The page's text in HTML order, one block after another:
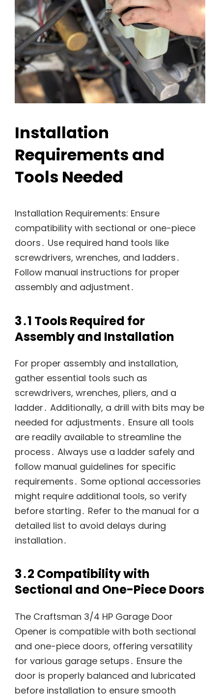
Installation
Requirements and
Tools Needed
Installation Requirements: Ensure
compatibility with sectional or one-piece
doors․ Use required hand tools like
screwdrivers, wrenches, and ladders․
Follow manual instructions for proper
assembly and adjustment․
3․1 Tools Required for
Assembly and Installation
For proper assembly and installation,
gather essential tools such as
screwdrivers, wrenches, pliers, and a
ladder․ Additionally, a drill with bits may be
needed for adjustments․ Ensure all tools
are readily available to streamline the
process․ Always use a ladder safely and
follow manual guidelines for specific
requirements․ Some optional accessories
might require additional tools, so verify
before starting․ Refer to the manual for a
detailed list to avoid delays during
installation․
3․2 Compatibility with
Sectional and One-Piece Doors
The Craftsman 3/4 HP Garage Door
Opener is compatible with both sectional
and one-piece doors, offering versatility
for various garage setups․ Ensure the
door is properly balanced and lubricated
before installation to ensure smooth